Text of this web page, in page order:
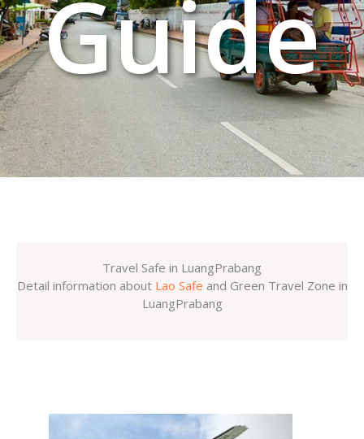
Guide
Travel Safe in LuangPrabang
Detail information about Lao Safe and Green Travel Zone in
LuangPrabang